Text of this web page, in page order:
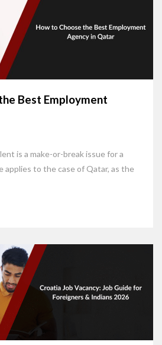
Best Employment
is a make-or-break issue for a
applies to the case of Qatar, as the